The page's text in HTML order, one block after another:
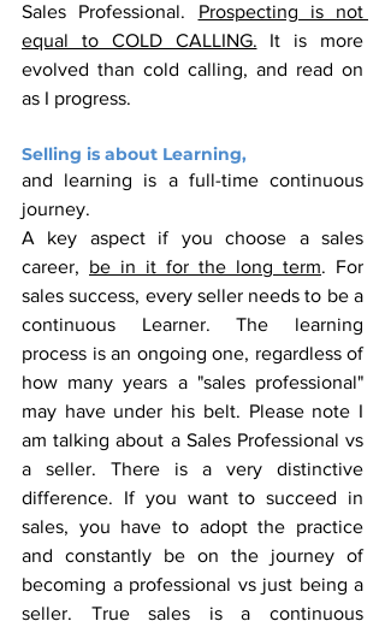
Sales Professional. Prospecting is not
equal to COLD CALLING. It is more
evolved than cold calling, and read on
as I progress.
Selling is about Learning,
and learning is a full-time continuous
journey.
A key aspect if you choose a sales
career, be in it for the long term. For
sales success, every seller needs to be a
continuous Learner. The learning
process is an ongoing one, regardless of
how many years a "sales professional"
may have under his belt. Please note I
am talking about a Sales Professional vs
a seller. There is a very distinctive
difference. If you want to succeed in
sales, you have to adopt the practice
and constantly be on the journey of
becoming a professional vs just being a
seller. True sales is a continuous